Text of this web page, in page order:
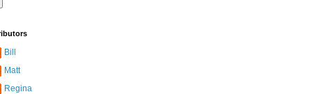
Bill
Matt
Regina